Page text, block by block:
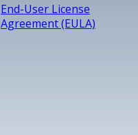
End-User License
Agreement (EULA)